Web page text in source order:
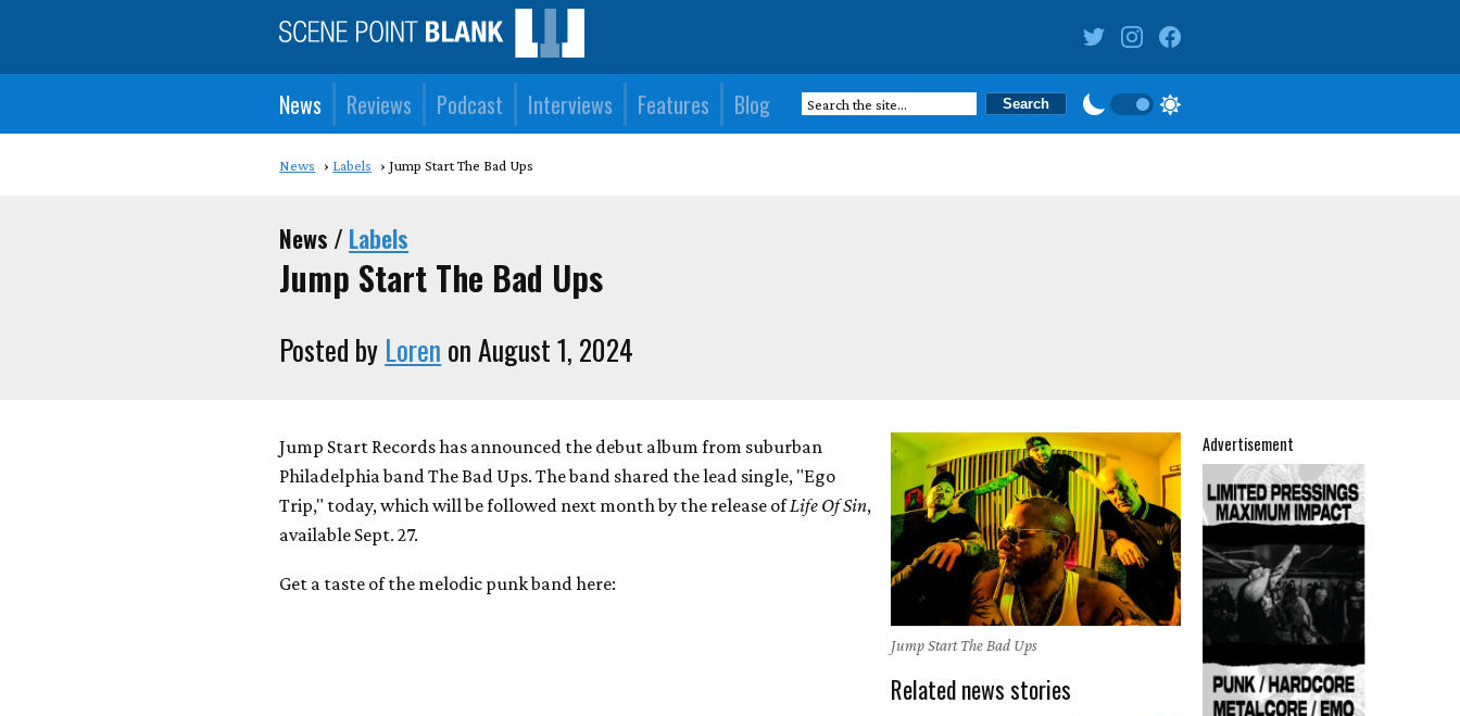
News Reviews Podcast Interviews Features Blog
News Labels Jump Start The Bad Ups
News / Labels
Jump Start The Bad Ups
Posted by Loren on August 1, 2024
Jump Start Records has announced the debut album from suburban
Philadelphia band The Bad Ups. The band shared the lead single, "Ego
Trip," today, which will be followed next month by the release ofLife Of Sin,
available Sept. 27.
Get a taste of the melodic punk band here:
Jump Start The Bad Ups
Related news stories
Advertisement